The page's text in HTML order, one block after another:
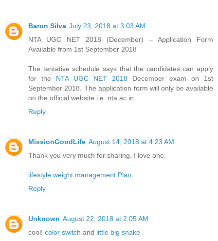
Baron Silva July 23, 2018 at 3:03 AM
NTA UGC NET 2018 (December) – Application Form
Available from 1st September 2018
The tentative schedule says that the candidates can apply
for the NTA UGC NET 2018 December exam on 1st
September 2018. The application form will only be available
on the official website i.e. nta.ac.in.
Reply
MissionGoodLife August 14, 2018 at 4:23 AM
Thank you very much for sharing. I love one.
lifestyle weight management Plan
Reply
Unknown August 22, 2018 at 2:05 AM
cool! color switch and little big snake